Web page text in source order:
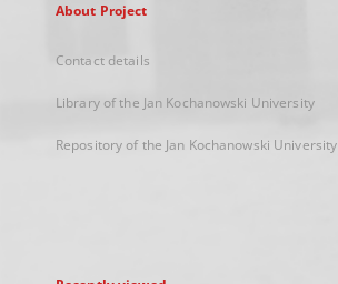
About Project
Contact details
Library of the Jan Kochanowski University
Repository of the Jan Kochanowski University